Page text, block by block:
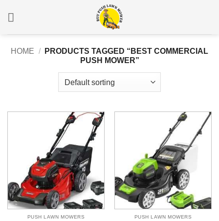
HOME /
PRODUCTS TAGGED “BEST COMMERCIAL
PUSH MOWER”
PUSH LAWN MOWERS PUSH LAWN MOWERS